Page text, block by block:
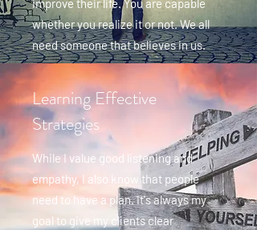
improve their life. You are capable
whether you realize it or not. We all
need someone that believes in us.
Learning Effective
Strategies
While I value good listening and
empathy, I also know that people
need to have a plan. It's always my
goal to give my clients clear